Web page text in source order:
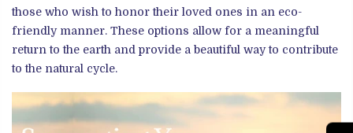
those who wish to honor their loved ones in an eco-
friendly manner. These options allow for a meaningful
return to the earth and provide a beautiful way to contribute
to the natural cycle.